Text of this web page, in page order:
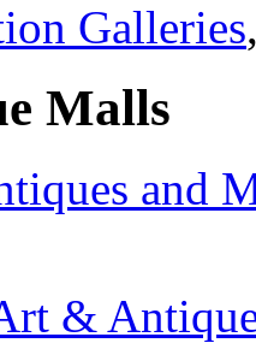
Galleries
Malls
and
&